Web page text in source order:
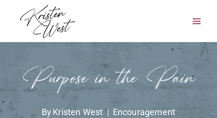
content
Purpose in the Pain
By Kristen West Encouragement